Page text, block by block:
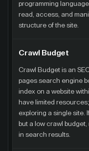
programming
read, access, and
structure of the site.
Crawl Budget
Crawl Budget is an
pages search engine
index on a website
have limited
exploring a single site.
but a low crawl
in search results.